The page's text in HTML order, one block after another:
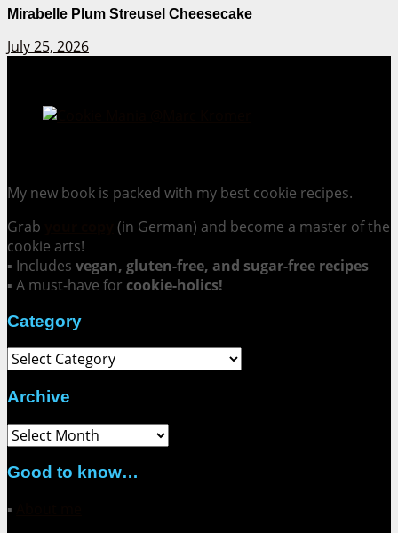
Mirabelle Plum Streusel Cheesecake
July 25, 2026
My new book is packed with my best cookie recipes.
Grab
(in German) and become a master of the
cookie arts!
▪ Includes vegan, gluten-free, and sugar-free recipes
▪ A must-have for cookie-holics!
Category
Category
Archive
Archive
Good to know…
▪